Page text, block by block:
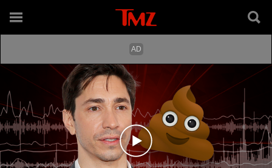
Play video content